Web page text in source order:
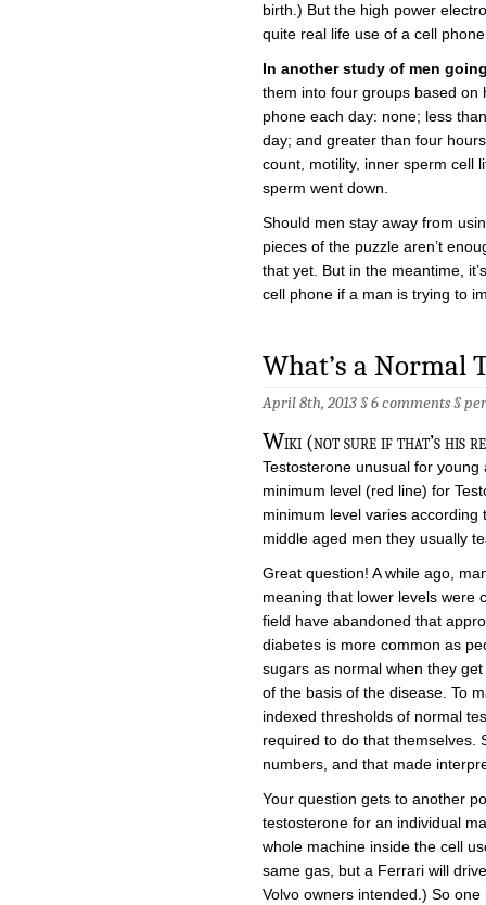
birth.) But the high power
quite real life use of a cell
In another study of men
them into four groups based on
phone each day: none; less
day; and greater than four
count, motility, inner sperm cell
sperm went down.
Should men stay away from
pieces of the puzzle aren’t
that yet. But in the meantime,
cell phone if a man is trying to
What’s a Normal
April 8th, 2013 §6 comments§
Wiki (not sure if that’s his
Testosterone unusual for
minimum level (red line) for
minimum level varies
middle aged men they usually
Great question! A while ago,
meaning that lower levels were
field have abandoned that
diabetes is more common as
sugars as normal when they
of the basis of the disease. To
indexed thresholds of normal
required to do that themselves.
numbers, and that made
Your question gets to another
testosterone for an individual
whole machine inside the cell
same gas, but a Ferrari will
Volvo owners intended.) So